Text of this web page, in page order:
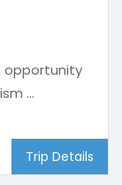
opportunity
...
Trip Details